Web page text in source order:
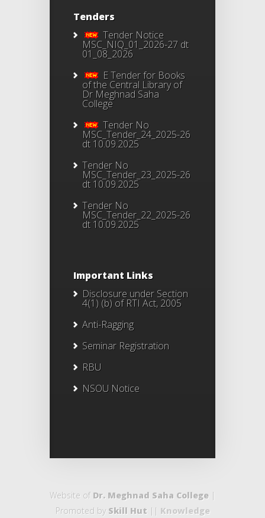
Tenders
Tender Notice
MSC_NIQ_01_2026-27 dt
01_08_2026
E Tender for Books
of the Central Library of
Dr Meghnad Saha
College
Tender No
MSC_Tender_24_2025-26
dt 10.09.2025
Tender No
MSC_Tender_23_2025-26
dt 10.09.2025
Tender No
MSC_Tender_22_2025-26
dt 10.09.2025
Important Links
Disclosure under Section
4(1) (b) of RTI Act, 2005
Anti-Ragging
Seminar Registration
RBU
NSOU Notice
Website of Dr. Meghnad Saha College |
Promoted by Skill Hut || Knowledge